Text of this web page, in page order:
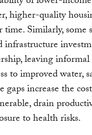
higher-quality
time. Similarly, some
infrastructure
leaving informal
to improved water,
gaps increase the
drain
to health risks.